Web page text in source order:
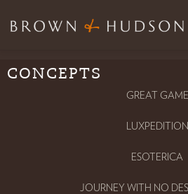
ITINERARY REVIEW SERVICE
CONCEPTS
GREAT GAME
LUXPEDITION
ESOTERICA
JOURNEY WITH NO